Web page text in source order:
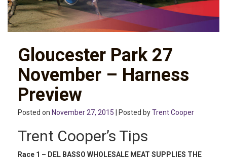
Gloucester Park 27
November – Harness
Preview
Posted on November 27, 2015 | Posted byTrent Cooper
Trent Cooper’s Tips
Race 1 – DEL BASSO WHOLESALE MEAT SUPPLIES THE